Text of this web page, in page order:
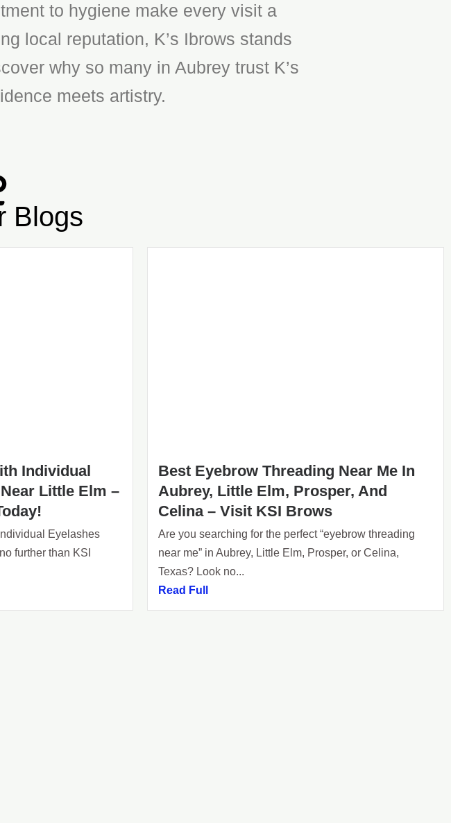
to hygiene make every visit a
local reputation, K’s Ibrows stands
why so many in Aubrey trust K’s
meets artistry.
Blogs
Individual
Little Elm –
Eyelashes
further than KSI
Best Eyebrow Threading Near Me In
Aubrey, Little Elm, Prosper, And
Celina – Visit KSI Brows
Are you searching for the perfect “eyebrow threading
near me” in Aubrey, Little Elm, Prosper, or Celina,
Texas? Look no...
Read Full